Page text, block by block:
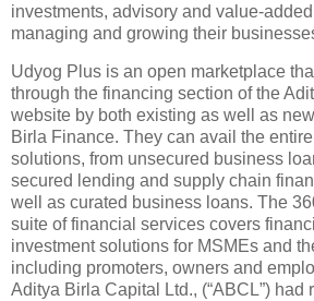
investments, advisory and value-
managing and growing their
Udyog Plus is an open marketplace
through the financing section of the
website by both existing as well as
Birla Finance. They can avail the
solutions, from unsecured business
secured lending and supply chain
well as curated business loans. The
suite of financial services covers
investment solutions for MSMEs and
including promoters, owners and
Aditya Birla Capital Ltd., (“ABCL”) had